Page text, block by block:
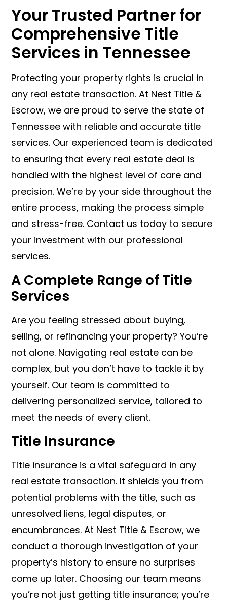
Your Trusted Partner for
Comprehensive Title
Services in Tennessee
Protecting your property rights is crucial in
any real estate transaction. At Nest Title &
Escrow, we are proud to serve the state of
Tennessee with reliable and accurate title
services. Our experienced team is dedicated
to ensuring that every real estate deal is
handled with the highest level of care and
precision. We’re by your side throughout the
entire process, making the process simple
and stress-free. Contact us today to secure
your investment with our professional
services.
A Complete Range of Title
Services
Are you feeling stressed about buying,
selling, or refinancing your property? You’re
not alone. Navigating real estate can be
complex, but you don’t have to tackle it by
yourself. Our team is committed to
delivering personalized service, tailored to
meet the needs of every client.
Title Insurance
Title insurance is a vital safeguard in any
real estate transaction. It shields you from
potential problems with the title, such as
unresolved liens, legal disputes, or
encumbrances. At Nest Title & Escrow, we
conduct a thorough investigation of your
property’s history to ensure no surprises
come up later. Choosing our team means
you’re not just getting title insurance; you’re